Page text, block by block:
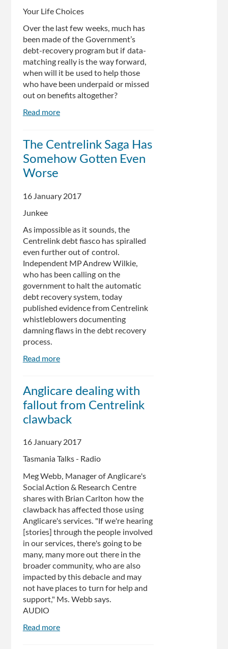
Your Life Choices
Over the last few weeks, much has
been made of the Government’s
debt-recovery program but if data-
matching really is the way forward,
when will it be used to help those
who have been underpaid or missed
out on benefits altogether?
Read more
matching
ignores
The Centrelink Saga Has
Somehow Gotten Even
Worse
16 January 2017
Junkee
As impossible as it sounds, the
Centrelink debt fiasco has spiralled
even further out of control.
Independent MP Andrew Wilkie,
who has been calling on the
government to halt the automatic
debt recovery system, today
published evidence from Centrelink
whistleblowers documenting
damning flaws in the debt recovery
process.
Read more
Saga
Has
Somehow
Gotten
Anglicare dealing with
fallout from Centrelink
clawback
16 January 2017
Tasmania Talks - Radio
Meg Webb, Manager of Anglicare's
Social Action & Research Centre
shares with Brian Carlton how the
clawback has affected those using
Anglicare's services. "If we're hearing
[stories] through the people involved
in our services, there's going to be
many, many more out there in the
broader community, who are also
impacted by this debacle and may
not have places to turn for help and
support," Ms. Webb says.
AUDIO
Read more